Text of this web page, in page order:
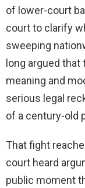
of lower-court
court to clarify
sweeping
long argued that
meaning and
serious legal
of a century-old
That fight
court heard
public moment